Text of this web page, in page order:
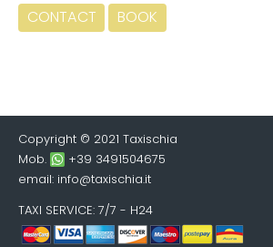
CONTACT BOOK
Copyright © 2021 Taxischia
Mob.
+39 3491504675
email: info@taxischia.it
TAXI SERVICE: 7/7 - H24